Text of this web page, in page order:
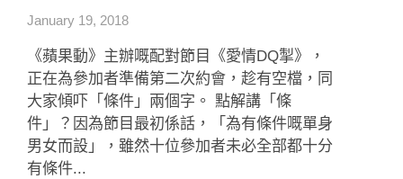
January 19, 2018
《蘋果動》主辦嘅配對節目《愛情DQ掣》，
正在為參加者準備第二次約會，趁有空檔，同
大家傾吓「條件」兩個字。 點解講「條
件」？因為節目最初係話，「為有條件嘅單身
男女而設」，雖然十位參加者未必全部都十分
有條件...